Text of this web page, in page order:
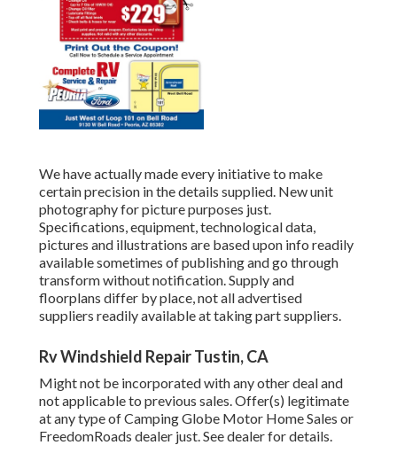
We have actually made every initiative to make
certain precision in the details supplied. New unit
photography for picture purposes just.
Specifications, equipment, technological data,
pictures and illustrations are based upon info readily
available sometimes of publishing and go through
transform without notification. Supply and
floorplans differ by place, not all advertised
suppliers readily available at taking part suppliers.
Rv Windshield Repair Tustin, CA
Might not be incorporated with any other deal and
not applicable to previous sales. Offer(s) legitimate
at any type of Camping Globe Motor Home Sales or
FreedomRoads dealer just. See dealer for details.